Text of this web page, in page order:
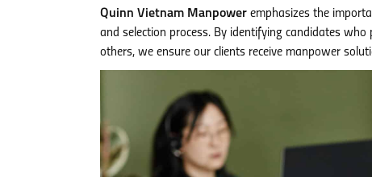
Quinn Vietnam Manpower emphasizes the
and selection process. By identifying candidates
others, we ensure our clients receive manpower